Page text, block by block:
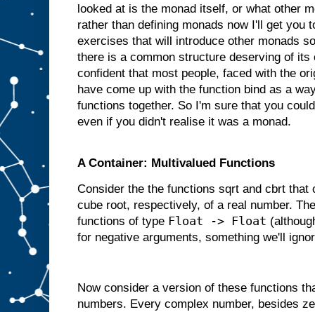
looked at is the monad itself, or what other
rather than defining monads now I'll get you
exercises that will introduce other monads
there is a common structure deserving of its
confident that most people, faced with the
have come up with the function bind as a
functions together. So I'm sure that you
even if you didn't realise it was a monad.
A Container: Multivalued Functions
Consider the the functions sqrt and cbrt that
cube root, respectively, of a real number.
functions of type Float -> Float
for negative arguments, something we'll
Now consider a version of these functions
numbers. Every complex number, besides